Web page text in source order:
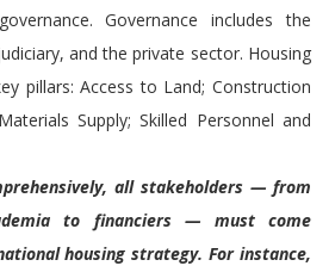
Governance includes the
and the private sector. Housing
pillars: Access to Land; Construction
Supply; Skilled Personnel and
all stakeholders — from
to financiers — must come
housing strategy. For instance,